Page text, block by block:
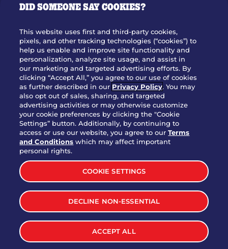
OUR STORY
JOIN OUR TEAM
FRANCHISING
NUTRITION INFO
SITE FEEDBACK
GET IN TOUCH
Download Our App For Rewards
TERMS & CONDITIONS
SITEMAP
WEB ACCESSIBILITY
PRIVACY POLICY
COOKIE SETTINGS
2026 BRINKER INTERNATIONAL ALL RIGHTS RESERVED
DID SOMEONE SAY COOKIES?
This website uses first and third-party cookies,
pixels, and other tracking technologies (“cookies”) to
help us enable and improve site functionality and
personalization, analyze site usage, and assist in
our marketing and targeted advertising efforts. By
clicking “Accept All,” you agree to our use of cookies
as further described in our Privacy Policy. You may
also opt out of sales, sharing, and targeted
advertising activities or may otherwise customize
your cookie preferences by clicking the "Cookie
Settings” button. Additionally, by continuing to
access or use our website, you agree to ourTerms
and Conditions which may affect important
personal rights.
COOKIE SETTINGS
DECLINE NON-ESSENTIAL
ACCEPT ALL